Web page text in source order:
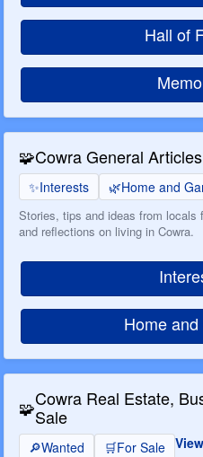
Hall of
🧩Cowra General Articles
✨Interests 🌿Home and
Stories, tips and ideas from
and reflections on living in Cowra.
Home
🧩Cowra Real Estate,
Sale
🔎Wanted 🛒For Sale